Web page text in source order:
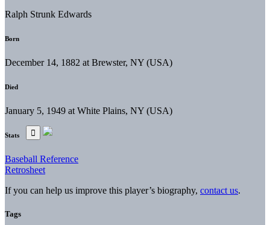
Ralph Strunk Edwards
Born
December 14, 1882 at Brewster, NY (USA)
Died
January 5, 1949 at White Plains, NY (USA)
Stats
Baseball Reference
Retrosheet
If you can help us improve this player’s biography, contact us.
Tags